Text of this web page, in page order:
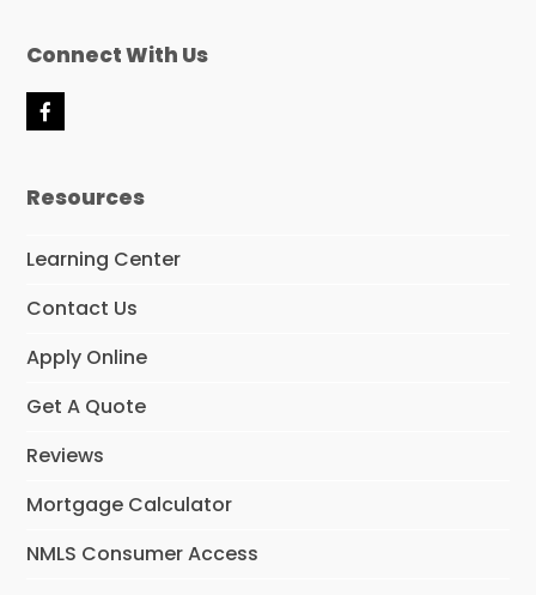
Connect With Us
F
b
k
Resources
Learning Center
Contact Us
Apply Online
Get A Quote
Reviews
Mortgage Calculator
NMLS Consumer Access